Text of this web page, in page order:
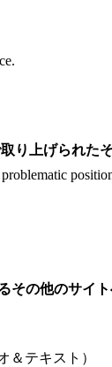
り上げられ
その他のサイ
＆テキスト）